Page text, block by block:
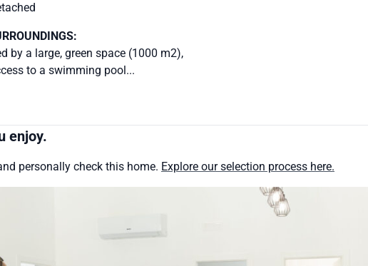
by a large, green space (1000 m2),
to a swimming pool...
enjoy.
personally check this home. Explore our selection process here.